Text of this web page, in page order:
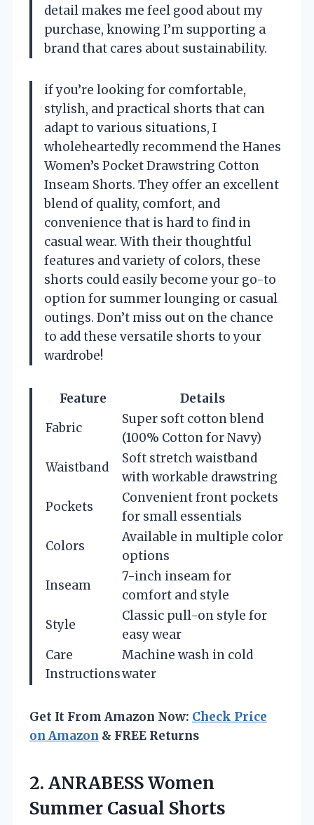
detail makes me feel good about my
purchase, knowing I’m supporting a
brand that cares about sustainability.
if you’re looking for comfortable,
stylish, and practical shorts that can
adapt to various situations, I
wholeheartedly recommend the Hanes
Women’s Pocket Drawstring Cotton
Inseam Shorts. They offer an excellent
blend of quality, comfort, and
convenience that is hard to find in
casual wear. With their thoughtful
features and variety of colors, these
shorts could easily become your go-to
option for summer lounging or casual
outings. Don’t miss out on the chance
to add these versatile shorts to your
wardrobe!
Feature
Details
Fabric
Super soft cotton blend
(100% Cotton for Navy)
Waistband
Soft stretch waistband
with workable drawstring
Pockets
Convenient front pockets
for small essentials
Colors
Available in multiple color
options
Inseam
7-inch inseam for
comfort and style
Style
Classic pull-on style for
easy wear
Care
Instructions
Machine wash in cold
water
Get It From Amazon Now: Check Price
on Amazon & FREE Returns
2. ANRABESS Women
Summer Casual Shorts